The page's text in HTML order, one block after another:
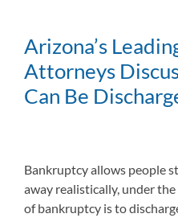
Arizona’s
Attorneys
Can Be
Bankruptcy allows people
away realistically, under the
of bankruptcy is to